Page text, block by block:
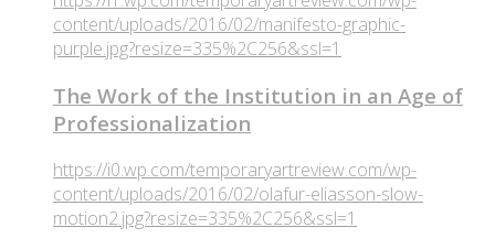
content/uploads/2016/02/manifesto-graphic-
purple.jpg?resize=335%2C256&ssl=1
The Work of the Institution in an Age of
Professionalization
https://i0.wp.com/temporaryartreview.com/wp-
content/uploads/2016/02/olafur-eliasson-slow-
motion2.jpg?resize=335%2C256&ssl=1